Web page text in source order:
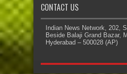
CONTACT US
Indian News Network, 202,
Beside Balaji Grand Bazar,
Hyderabad – 500028 (AP)